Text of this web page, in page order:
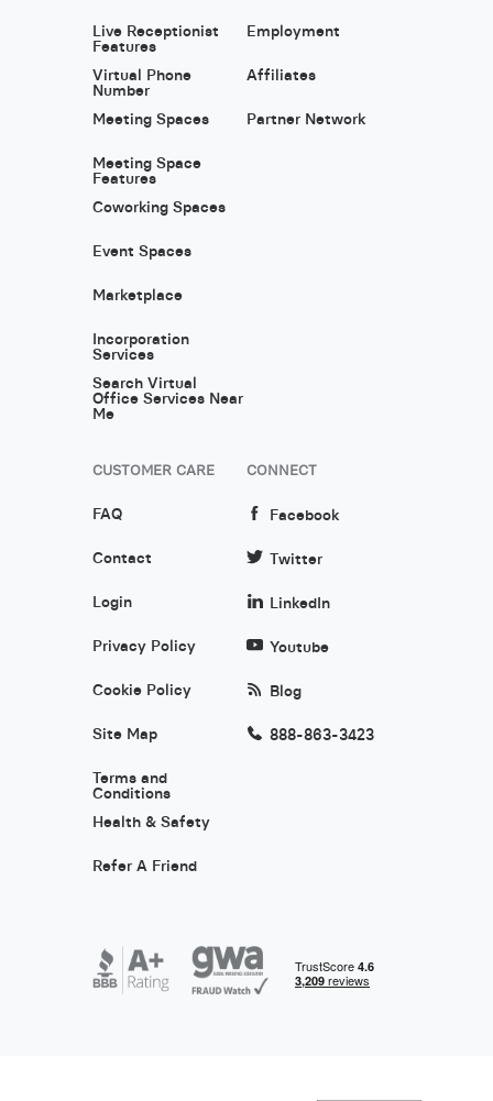
Live Receptionist
Features
Virtual Phone
Number
Meeting Spaces
Meeting Space
Features
Coworking Spaces
Event Spaces
Marketplace
Incorporation
Services
Search Virtual
Office Services Near
Me
Employment
Affiliates
Partner Network
CUSTOMER CARE
FAQ
Contact
Login
Privacy Policy
Cookie Policy
Site Map
Terms and
Conditions
Health & Safety
Refer A Friend
CONNECT
Facebook
Twitter
LinkedIn
Youtube
Blog
888-863-3423